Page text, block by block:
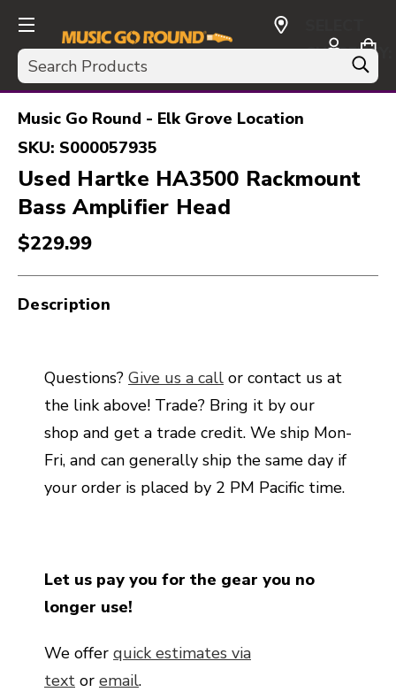
Search
CURRENCY:
USD
Music Go Round - Elk Grove Location
SKU: S000057935
Used Hartke HA3500 Rackmount
Bass Amplifier Head
$229.99
Description
Questions? Give us a call or contact us at
the link above! Trade? Bring it by our
shop and get a trade credit. We ship Mon-
Fri, and can generally ship the same day if
your order is placed by 2 PM Pacific time.
Let us pay you for the gear you no
longer use!
We offer quick estimates via
text or email.